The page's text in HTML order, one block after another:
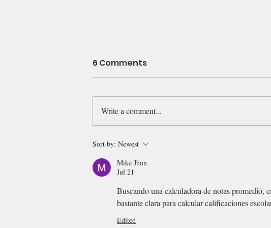
Reading students' essay
--
6 Comments
Write a comment...
Sort by: Newest
Mike Jhon
Jul 21
Buscando una calculadora de notas promedio,
bastante clara para calcular calificaciones
Edited